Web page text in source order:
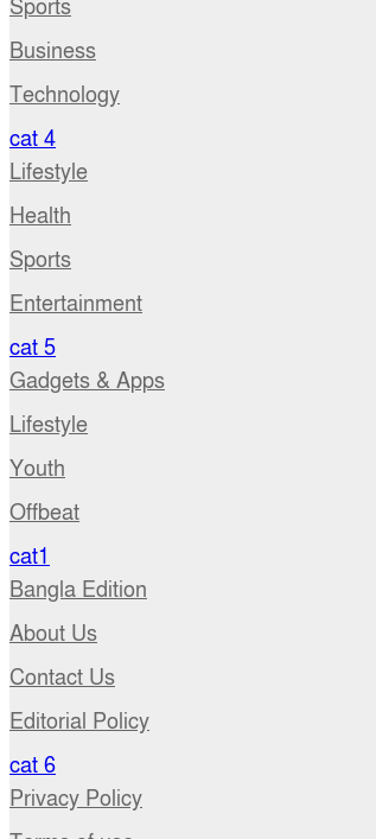
Sports
Business
Technology
cat 4
Lifestyle
Health
Sports
Entertainment
cat 5
Gadgets & Apps
Lifestyle
Youth
Offbeat
cat1
Bangla Edition
About Us
Contact Us
Editorial Policy
cat 6
Privacy Policy